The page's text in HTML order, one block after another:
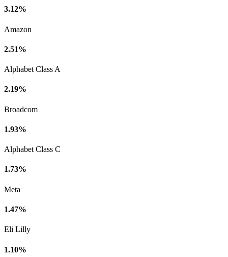
3.12%
Amazon
2.51%
Alphabet Class A
2.19%
Broadcom
1.93%
Alphabet Class C
1.73%
Meta
1.47%
Eli Lilly
1.10%